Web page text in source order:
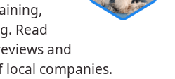
Read
and
companies.